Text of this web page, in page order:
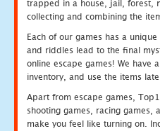
trapped in a house, jail, forest,
collecting and combining the
Each of our games has a
and riddles lead to the final
online escape games! We have
inventory, and use the items
Apart from escape games,
shooting games, racing games,
make you feel like turning on.